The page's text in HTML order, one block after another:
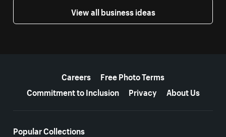
View all business ideas
Careers
Free Photo Terms
Commitment to Inclusion
Privacy About Us
Popular Collections